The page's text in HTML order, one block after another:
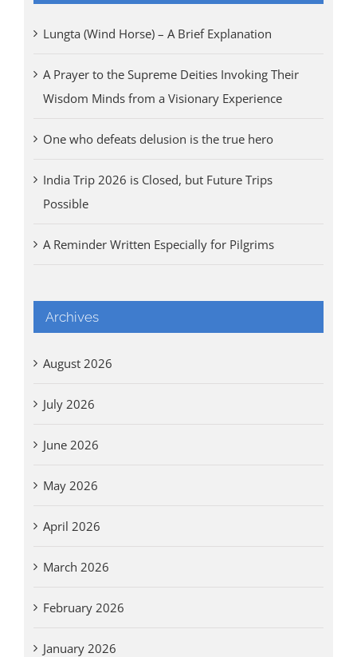
Lungta (Wind Horse) – A Brief Explanation
A Prayer to the Supreme Deities Invoking Their
Wisdom Minds from a Visionary Experience
One who defeats delusion is the true hero
India Trip 2026 is Closed, but Future Trips
Possible
A Reminder Written Especially for Pilgrims
Archives
August 2026
July 2026
June 2026
May 2026
April 2026
March 2026
February 2026
January 2026